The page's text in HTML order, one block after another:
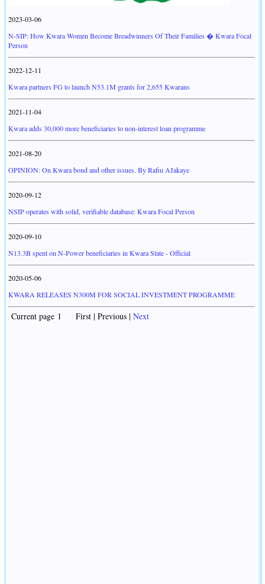
2023-03-06
N-SIP: How Kwara Women Become Breadwinners Of Their Families � Kwara Focal
Person
2022-12-11
Kwara partners FG to launch N53.1M grants for 2,655 Kwarans
2021-11-04
Kwara adds 30,000 more beneficiaries to non-interest loan programme
2021-08-20
OPINION: On Kwara bond and other issues. By Rafiu AJakaye
2020-09-12
NSIP operates with solid, verifiable database: Kwara Focal Person
2020-09-10
N13.3B spent on N-Power beneficiaries in Kwara State - Official
2020-05-06
KWARA RELEASES N300M FOR SOCIAL INVESTMENT PROGRAMME
Current page 1 First | Previous | Next